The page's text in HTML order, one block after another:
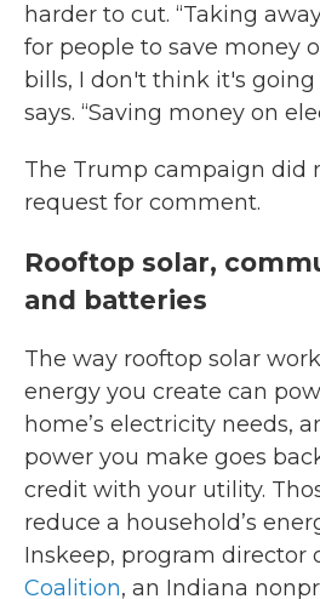
harder to cut. “Taking
for people to save money
bills, I don't think it's going
says. “Saving money on
The Trump campaign did
request for comment.
Rooftop solar,
and batteries
The way rooftop solar
energy you create can
home’s electricity needs,
power you make goes
credit with your utility.
reduce a household’s
Inskeep, program director
Coalition, an Indiana